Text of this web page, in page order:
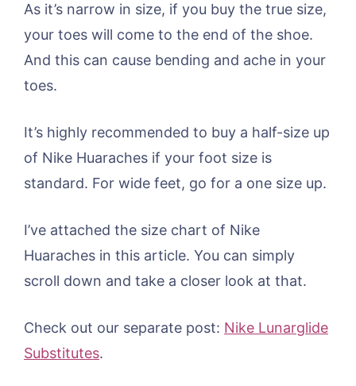
As it’s narrow in size, if you buy the true size,
your toes will come to the end of the shoe.
And this can cause bending and ache in your
toes.
It’s highly recommended to buy a half-size up
of Nike Huaraches if your foot size is
standard. For wide feet, go for a one size up.
I’ve attached the size chart of Nike
Huaraches in this article. You can simply
scroll down and take a closer look at that.
Check out our separate post: Nike Lunarglide
Substitutes.